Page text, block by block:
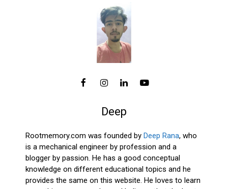
Deep
Rootmemory.com was founded by Deep Rana, who
is a mechanical engineer by profession and a
blogger by passion. He has a good conceptual
knowledge on different educational topics and he
provides the same on this website. He loves to learn